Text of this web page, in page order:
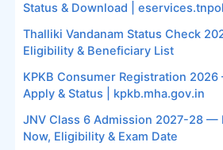
Status & Download |
Thalliki Vandanam Status Check
Eligibility & Beneficiary List
KPKB Consumer Registration
Apply & Status | kpkb.mha.gov.in
JNV Class 6 Admission 2027-28 —
Now, Eligibility & Exam Date